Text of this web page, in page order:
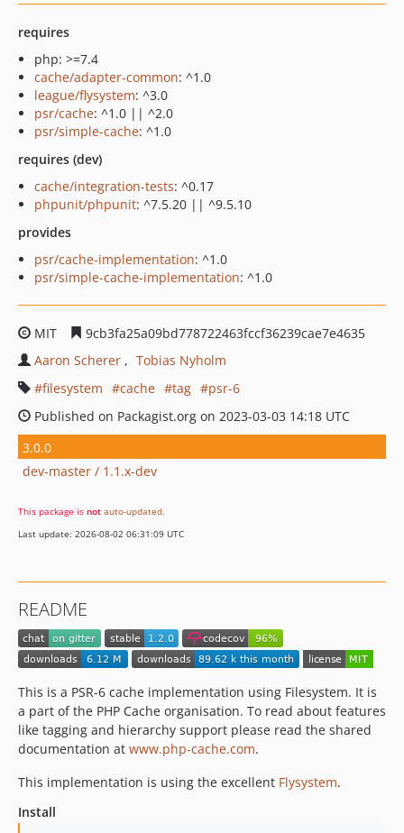
requires
php: >=7.4
cache/adapter-common: ^1.0
league/flysystem: ^3.0
psr/cache: ^1.0 || ^2.0
psr/simple-cache: ^1.0
requires (dev)
cache/integration-tests: ^0.17
phpunit/phpunit: ^7.5.20 || ^9.5.10
provides
psr/cache-implementation: ^1.0
psr/simple-cache-implementation: ^1.0
MIT
9cb3fa25a09bd778722463fccf36239cae7e4635
Aaron Scherer
Tobias Nyholm
filesystem
cache tag
psr-6
Published on Packagist.org on 2023-03-03 14:18 UTC
3.0.0
dev-master / 1.1.x-dev
This package is not auto-updated.
Last update: 2026-08-02 06:31:09 UTC
README
This is a PSR-6 cache implementation using Filesystem. It is
a part of the PHP Cache organisation. To read about features
like tagging and hierarchy support please read the shared
documentation at www.php-cache.com.
This implementation is using the excellent Flysystem.
Install